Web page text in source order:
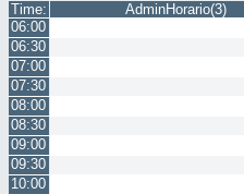
Time:
AdminHorario(3)
06:00
06:30
07:00
07:30
08:00
08:30
09:00
09:30
10:00